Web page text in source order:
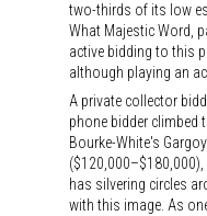
two-thirds of its low
What Majestic Word,
active bidding to this
although playing an
A private collector
phone bidder climbed
Bourke-White's
has silvering circles
with this image. As